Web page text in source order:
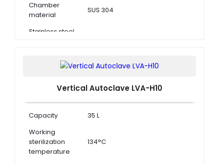
Chamber
material
SUS 304
Stainless steel
Vertical Autoclave LVA-H10
Capacity
35 L
Working
sterilization
temperature
134°C